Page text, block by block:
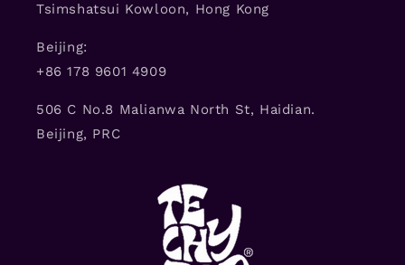
Tsimshatsui Kowloon, Hong Kong
Beijing:
+86 178 9601 4909
506 C No.8 Malianwa North St, Haidian.
Beijing, PRC